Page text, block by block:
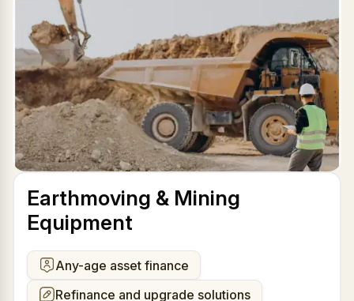
Earthmoving & Mining
Equipment
Any-age asset finance
Refinance and upgrade solutions